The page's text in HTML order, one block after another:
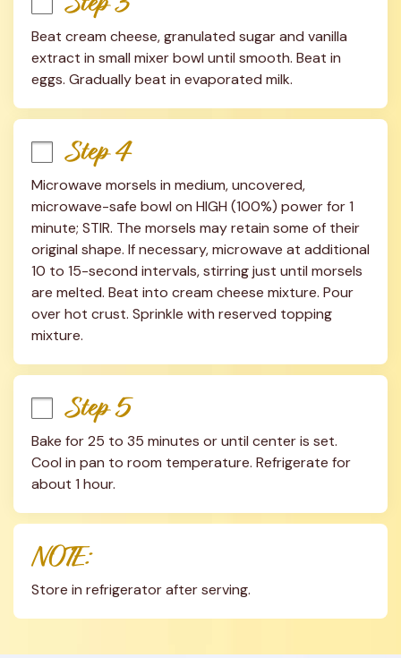
Beat cream cheese, granulated sugar and vanilla
extract in small mixer bowl until smooth. Beat in
eggs. Gradually beat in evaporated milk.
Step 4
Microwave morsels in medium, uncovered,
microwave-safe bowl on HIGH (100%) power for 1
minute; STIR. The morsels may retain some of their
original shape. If necessary, microwave at additional
10 to 15-second intervals, stirring just until morsels
are melted. Beat into cream cheese mixture. Pour
over hot crust. Sprinkle with reserved topping
mixture.
Step 5
Bake for 25 to 35 minutes or until center is set.
Cool in pan to room temperature. Refrigerate for
about 1 hour.
NOTE:
Store in refrigerator after serving.